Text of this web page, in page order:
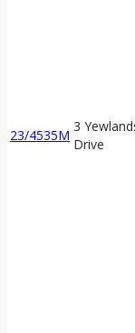
23/4535M
3
Drive